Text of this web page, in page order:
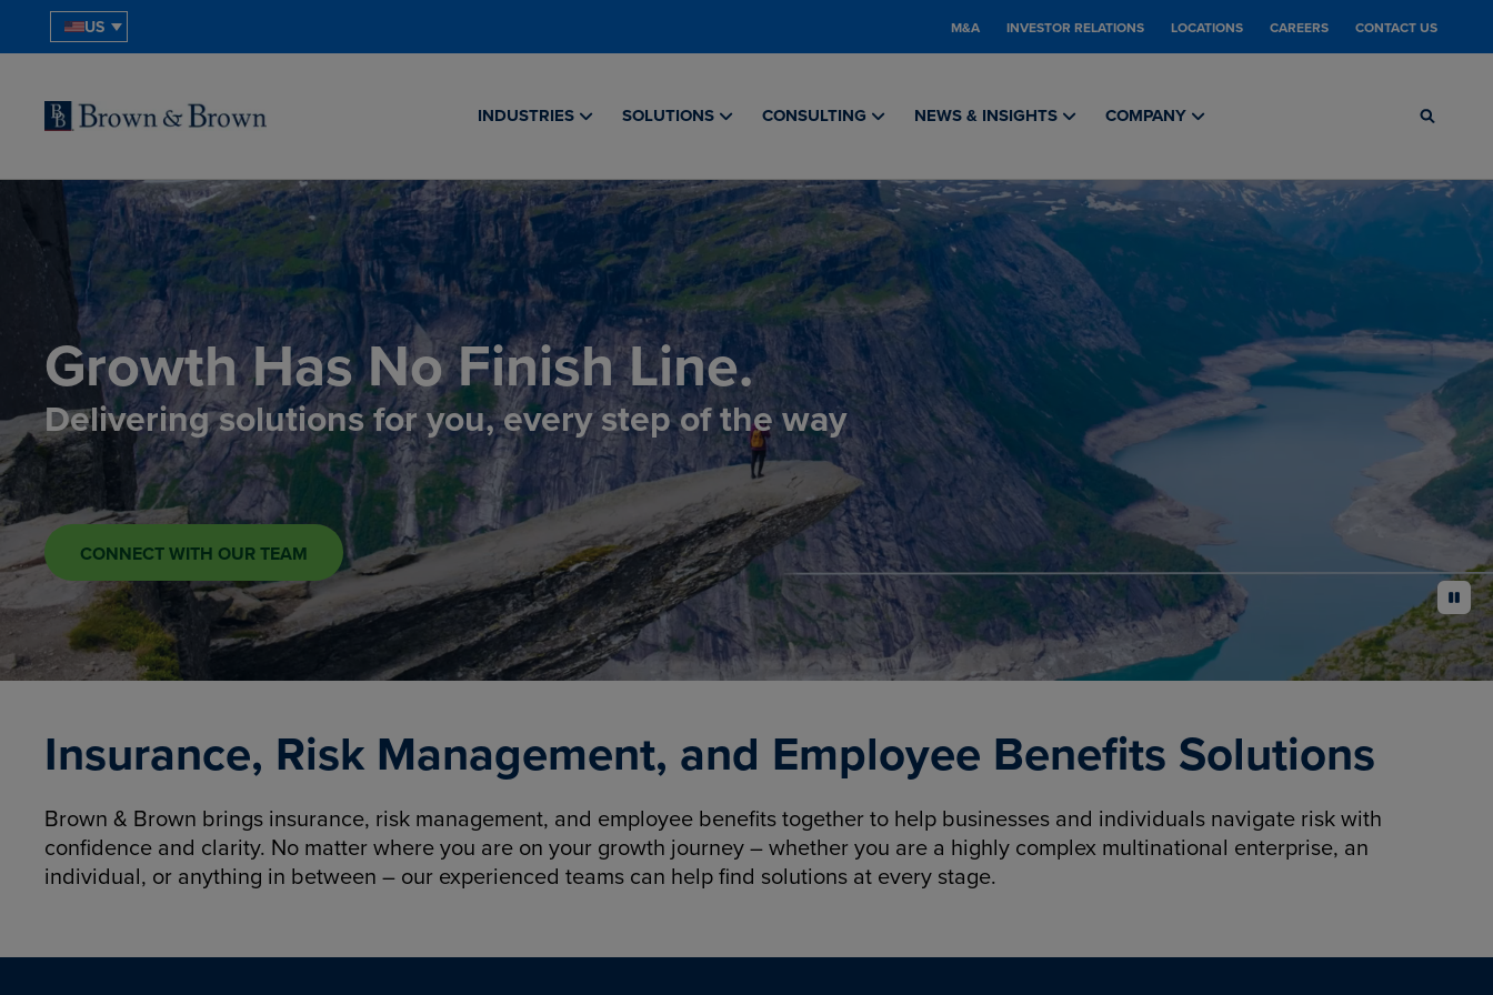
US M&A INVESTOR RELATIONS LOCATIONS CAREERS CONTACT US
INDUSTRIES SOLUTIONS CONSULTING NEWS & INSIGHTS COMPANY
Growth Has No Finish Line.
Delivering solutions for you, every step of the way
CONNECT WITH OUR TEAM
pause
Insurance, Risk Management, and Employee Benefits Solutions
Brown & Brown brings insurance, risk management, and employee benefits together to help businesses and individuals navigate risk with
confidence and clarity. No matter where you are on your growth journey – whether you are a highly complex multinational enterprise, an
individual, or anything in between – our experienced teams can help find solutions at every stage.